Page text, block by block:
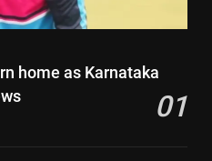
reveals MS Dhoni’s one
| Cricket News
home as Karnataka
01
sports wrap, August 6:
Madhya Pradesh enter